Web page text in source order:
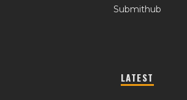
Submithub
LATEST